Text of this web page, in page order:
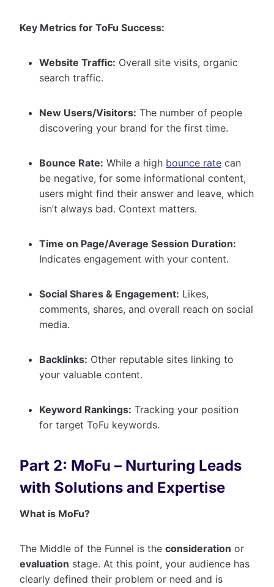
Key Metrics for ToFu Success:
Website Traffic: Overall site visits, organic
search traffic.
New Users/Visitors: The number of people
discovering your brand for the first time.
Bounce Rate: While a high bounce rate can
be negative, for some informational content,
users might find their answer and leave, which
isn’t always bad. Context matters.
Time on Page/Average Session Duration:
Indicates engagement with your content.
Social Shares & Engagement: Likes,
comments, shares, and overall reach on social
media.
Backlinks: Other reputable sites linking to
your valuable content.
Keyword Rankings: Tracking your position
for target ToFu keywords.
Part 2: MoFu – Nurturing Leads
with Solutions and Expertise
What is MoFu?
The Middle of the Funnel is the consideration or
evaluation stage. At this point, your audience has
clearly defined their problem or need and is